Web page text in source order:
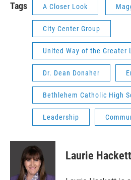
Tags A Closer Look
City Center Group
United Way of the Greater
Dr. Dean Donaher
Bethlehem Catholic High
Leadership
Laurie Hackett